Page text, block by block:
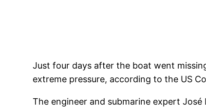
Just four days after the boat went
extreme pressure, according to the US
The engineer and submarine expert